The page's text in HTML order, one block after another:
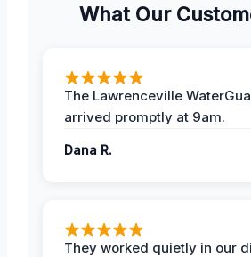
What Our
The Lawrenceville
arrived promptly at 9am.
Dana R.
They worked quietly in our